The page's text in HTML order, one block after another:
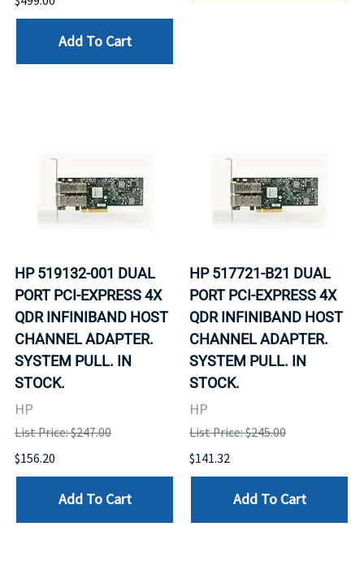
Add To Cart
HP 519132-001 DUAL
PORT PCI-EXPRESS 4X
QDR INFINIBAND HOST
CHANNEL ADAPTER.
SYSTEM PULL. IN
STOCK.
HP
List Price: $247.00
$156.20
Add To Cart
HP 517721-B21 DUAL
PORT PCI-EXPRESS 4X
QDR INFINIBAND HOST
CHANNEL ADAPTER.
SYSTEM PULL. IN
STOCK.
HP
List Price: $245.00
$141.32
Add To Cart